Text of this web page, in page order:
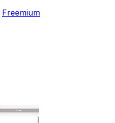
Freemium